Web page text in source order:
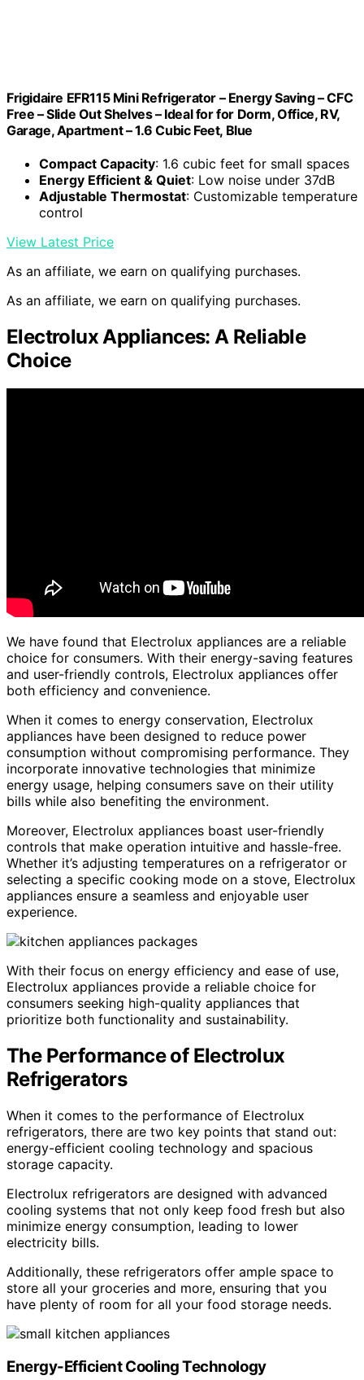
Frigidaire EFR115 Mini Refrigerator – Energy Saving – CFC
Free – Slide Out Shelves – Ideal for for Dorm, Office, RV,
Garage, Apartment – 1.6 Cubic Feet, Blue
Compact Capacity: 1.6 cubic feet for small spaces
Energy Efficient & Quiet: Low noise under 37dB
Adjustable Thermostat: Customizable temperature
control
View Latest Price
As an affiliate, we earn on qualifying purchases.
As an affiliate, we earn on qualifying purchases.
Electrolux Appliances: A Reliable
Choice
We have found that Electrolux appliances are a reliable
choice for consumers. With their energy-saving features
and user-friendly controls, Electrolux appliances offer
both efficiency and convenience.
When it comes to energy conservation, Electrolux
appliances have been designed to reduce power
consumption without compromising performance. They
incorporate innovative technologies that minimize
energy usage, helping consumers save on their utility
bills while also benefiting the environment.
Moreover, Electrolux appliances boast user-friendly
controls that make operation intuitive and hassle-free.
Whether it’s adjusting temperatures on a refrigerator or
selecting a specific cooking mode on a stove, Electrolux
appliances ensure a seamless and enjoyable user
experience.
With their focus on energy efficiency and ease of use,
Electrolux appliances provide a reliable choice for
consumers seeking high-quality appliances that
prioritize both functionality and sustainability.
The Performance of Electrolux
Refrigerators
When it comes to the performance of Electrolux
refrigerators, there are two key points that stand out:
energy-efficient cooling technology and spacious
storage capacity.
Electrolux refrigerators are designed with advanced
cooling systems that not only keep food fresh but also
minimize energy consumption, leading to lower
electricity bills.
Additionally, these refrigerators offer ample space to
store all your groceries and more, ensuring that you
have plenty of room for all your food storage needs.
Energy-Efficient Cooling Technology